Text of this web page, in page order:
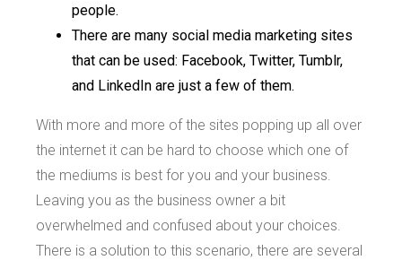
people.
There are many social media marketing sites
that can be used: Facebook, Twitter, Tumblr,
and LinkedIn are just a few of them.
With more and more of the sites popping up all over
the internet it can be hard to choose which one of
the mediums is best for you and your business.
Leaving you as the business owner a bit
overwhelmed and confused about your choices.
There is a solution to this scenario, there are several